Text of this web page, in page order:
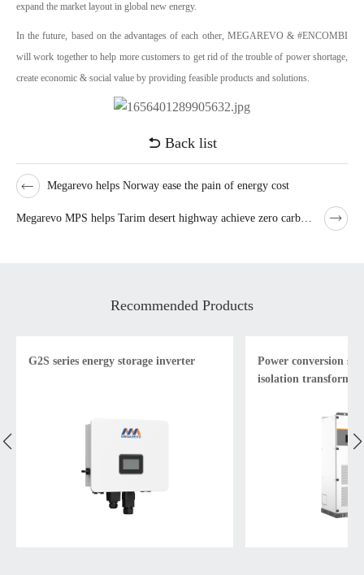
expand the market layout in global new energy.
In the future, based on the advantages of each other, MEGAREVO & #ENCOMBI
will work together to help more customers to get rid of the trouble of power shortage,
create economic & social value by providing feasible products and solutions.
Back list
Megarevo helps Norway ease the pain of energy cost
Megarevo MPS helps Tarim desert highway achieve zero carbon emission
Recommended Products
G2S series energy storage inverter
Power conversion
isolation